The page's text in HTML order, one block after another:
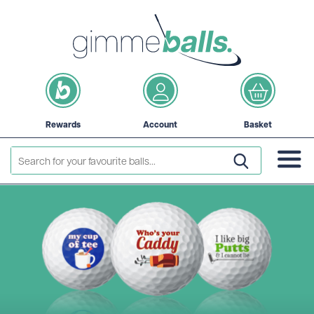
Rewards Account Basket